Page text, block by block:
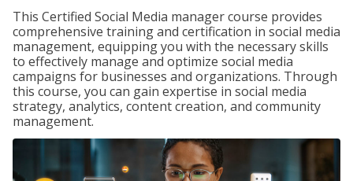
This Certified Social Media manager course provides
comprehensive training and certification in social media
management, equipping you with the necessary skills
to effectively manage and optimize social media
campaigns for businesses and organizations. Through
this course, you can gain expertise in social media
strategy, analytics, content creation, and community
management.